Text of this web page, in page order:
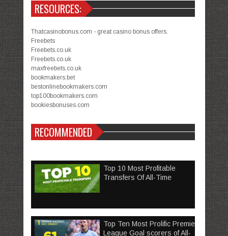
RESOURCES:
Thatcasinobonus.com - great casino bonus offers.
Freebets
Freebets.co.uk
Freebets.co.uk
maxfreebets.co.uk
bookmakers.bet
bestonlinebookmakers.com
top100bookmakers.com
bookiesbonuses.com
RECOMMENDED
Top 10 Most Profitable
Transfers Of All-Time
Top Ten Most Prolific Premier
League Goal scorers of All-